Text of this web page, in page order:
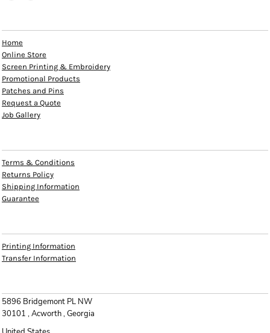
Home
Online Store
Screen Printing & Embroidery
Promotional Products
Patches and Pins
Request a Quote
Job Gallery
Terms & Conditions
Returns Policy
Shipping Information
Guarantee
Printing Information
Transfer Information
5896 Bridgemont PL NW
30101 , Acworth , Georgia